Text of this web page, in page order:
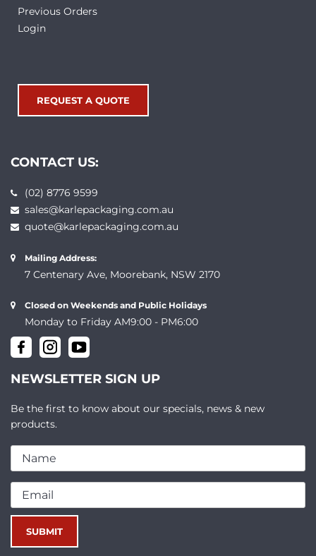
Previous Orders
Login
REQUEST A QUOTE
CONTACT US:
(02) 8776 9599
sales@karlepackaging.com.au
quote@karlepackaging.com.au
Mailing Address:
7 Centenary Ave, Moorebank, NSW 2170
Closed on Weekends and Public Holidays
Monday to Friday AM9:00 - PM6:00
NEWSLETTER SIGN UP
Be the first to know about our specials, news & new
products.